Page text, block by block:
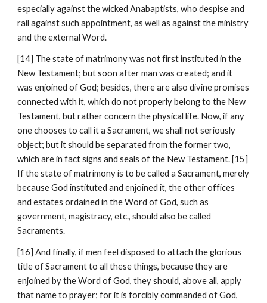
especially against the wicked Anabaptists, who despise and
rail against such appointment, as well as against the ministry
and the external Word.
[14] The state of matrimony was not first instituted in the
New Testament; but soon after man was created; and it
was enjoined of God; besides, there are also divine promises
connected with it, which do not properly belong to the New
Testament, but rather concern the physical life. Now, if any
one chooses to call it a Sacrament, we shall not seriously
object; but it should be separated from the former two,
which are in fact signs and seals of the New Testament. [15]
If the state of matrimony is to be called a Sacrament, merely
because God instituted and enjoined it, the other offices
and estates ordained in the Word of God, such as
government, magistracy, etc., should also be called
Sacraments.
[16] And finally, if men feel disposed to attach the glorious
title of Sacrament to all these things, because they are
enjoined by the Word of God, they should, above all, apply
that name to prayer; for it is forcibly commanded of God,